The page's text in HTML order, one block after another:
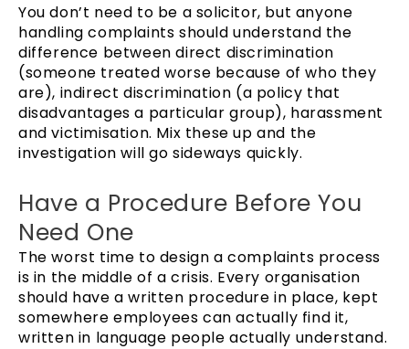
You don’t need to be a solicitor, but anyone
handling complaints should understand the
difference between direct discrimination
(someone treated worse because of who they
are), indirect discrimination (a policy that
disadvantages a particular group), harassment
and victimisation. Mix these up and the
investigation will go sideways quickly.
Have a Procedure Before You
Need One
The worst time to design a complaints process
is in the middle of a crisis. Every organisation
should have a written procedure in place, kept
somewhere employees can actually find it,
written in language people actually understand.